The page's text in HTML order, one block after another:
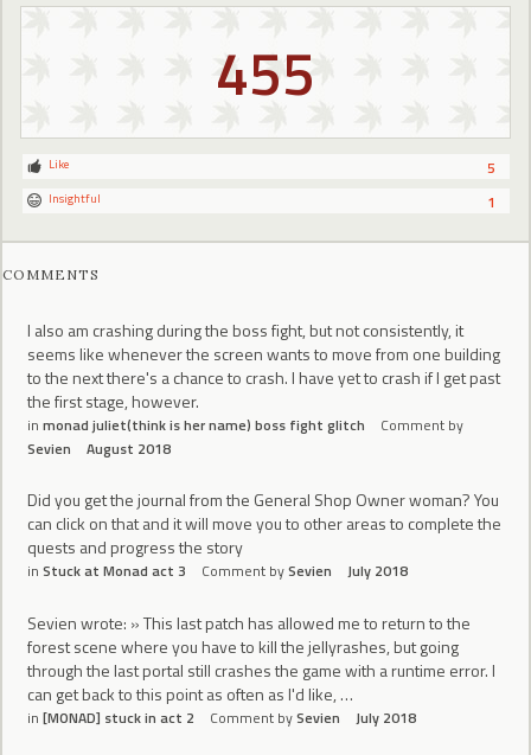
455
5
Like
1
Insightful
COMMENTS
I also am crashing during the boss fight, but not consistently, it
seems like whenever the screen wants to move from one building
to the next there's a chance to crash. I have yet to crash if I get past
the first stage, however.
in monad juliet(think is her name) boss fight glitch
Comment by
Sevien
August 2018
Did you get the journal from the General Shop Owner woman? You
can click on that and it will move you to other areas to complete the
quests and progress the story
in Stuck at Monad act 3 Comment bySevien July 2018
Sevien wrote: » This last patch has allowed me to return to the
forest scene where you have to kill the jellyrashes, but going
through the last portal still crashes the game with a runtime error. I
can get back to this point as often as I'd like, …
in [MONAD] stuck in act 2 Comment bySevien July 2018